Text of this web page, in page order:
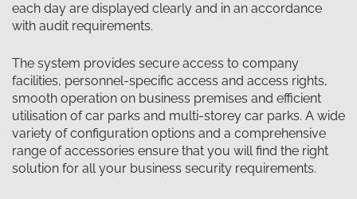
each day are displayed clearly and in an accordance
with audit requirements.
The system provides secure access to company
facilities, personnel-specific access and access rights,
smooth operation on business premises and efficient
utilisation of car parks and multi-storey car parks. A wide
variety of configuration options and a comprehensive
range of accessories ensure that you will find the right
solution for all your business security requirements.